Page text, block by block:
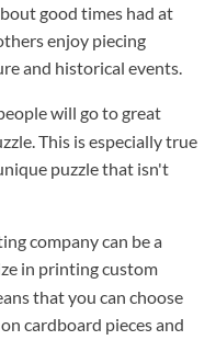
good times had at
enjoy piecing
and historical events.
will go to great
This is especially true
puzzle that isn't
company can be a
in printing custom
that you can choose
cardboard pieces and